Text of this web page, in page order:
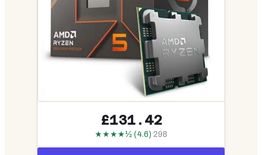
£131.42
★★★★½ (4.6) 298